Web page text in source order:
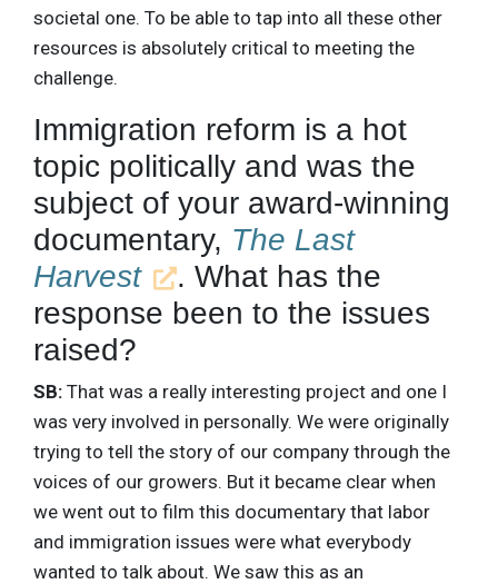
societal one. To be able to tap into all these other
resources is absolutely critical to meeting the
challenge.
Immigration reform is a hot
topic politically and was the
subject of your award-winning
documentary, The Last
Harvest
. What has the
response been to the issues
raised?
SB: That was a really interesting project and one I
was very involved in personally. We were originally
trying to tell the story of our company through the
voices of our growers. But it became clear when
we went out to film this documentary that labor
and immigration issues were what everybody
wanted to talk about. We saw this as an